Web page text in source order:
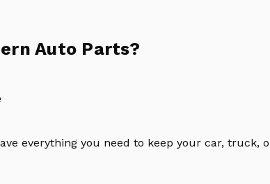
Auto Parts?
everything you need to keep your car, truck,